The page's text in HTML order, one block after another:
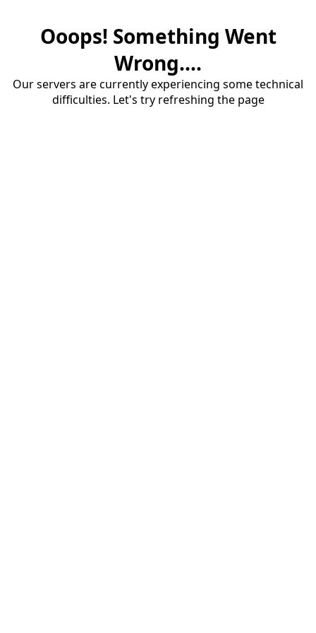
Ooops! Something Went
Wrong....
Our servers are currently experiencing some technical
difficulties. Let's try refreshing the page